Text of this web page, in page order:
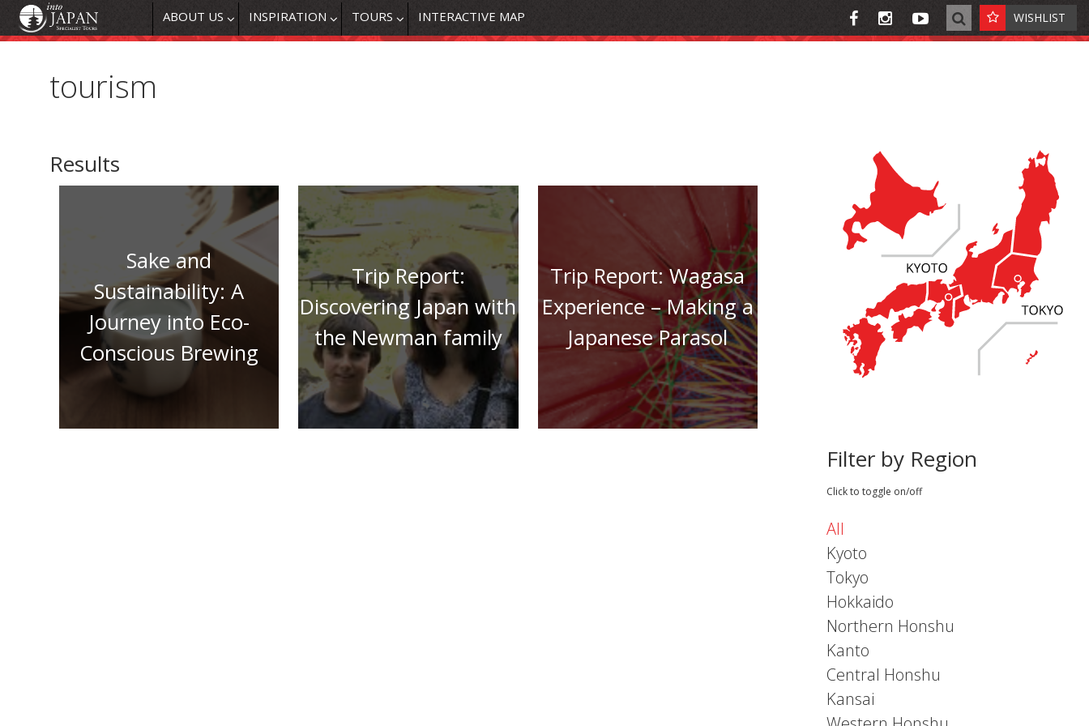
ABOUT US INSPIRATION TOURS INTERACTIVE MAP WISHLIST
tourism
Results
Sake and
Sustainability: A
Journey into Eco-
Conscious Brewing
Trip Report:
Discovering Japan with
the Newman family
Trip Report: Wagasa
Experience – Making a
Japanese Parasol
Filter by Region
Click to toggle on/off
All
Kyoto
Tokyo
Hokkaido
Northern Honshu
Kanto
Central Honshu
Kansai